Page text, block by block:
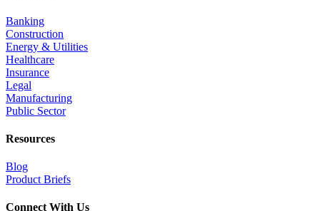
Banking
Construction
Energy & Utilities
Healthcare
Insurance
Legal
Manufacturing
Public Sector
Resources
Blog
Product Briefs
Connect With Us